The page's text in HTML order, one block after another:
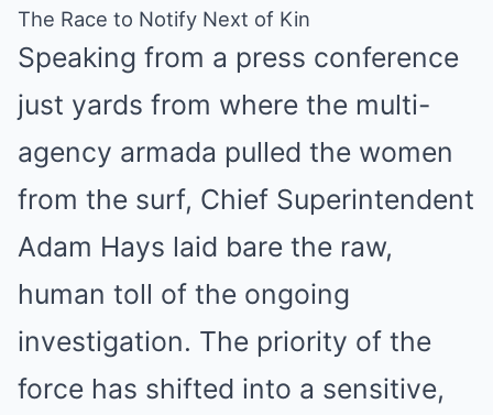
The Race to Notify Next of Kin
Speaking from a press conference
just yards from where the multi-
agency armada pulled the women
from the surf, Chief Superintendent
Adam Hays laid bare the raw,
human toll of the ongoing
investigation. The priority of the
force has shifted into a sensitive,